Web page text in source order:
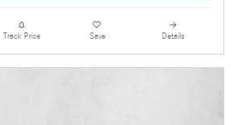
Track Price Save Details